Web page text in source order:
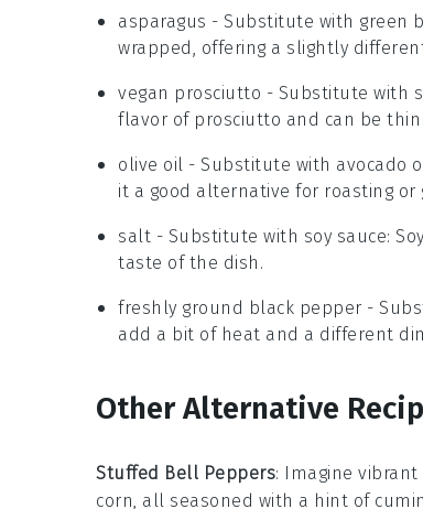
asparagus - Substitute with green
wrapped, offering a slightly
vegan prosciutto - Substitute with
flavor of prosciutto and can be
olive oil - Substitute with avocado
it a good alternative for roasting or
salt - Substitute with soy sauce:
taste of the dish.
freshly ground black pepper -
add a bit of heat and a different
Other Alternative
Stuffed Bell Peppers: Imagine vibrant
corn , all seasoned with a hint of